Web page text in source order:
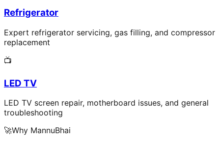
Refrigerator
Expert refrigerator servicing, gas filling, and compressor
replacement
📺
LED TV
LED TV screen repair, motherboard issues, and general
troubleshooting
🚀Why MannuBhai